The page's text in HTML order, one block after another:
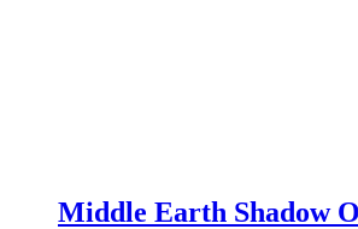
Middle Earth Shadow